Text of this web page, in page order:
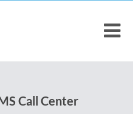
Call Center